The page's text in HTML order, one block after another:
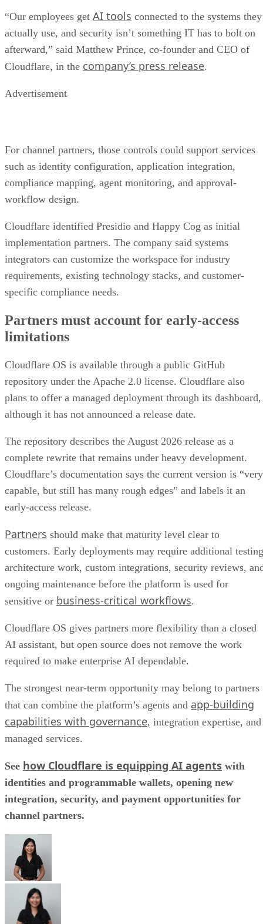
“Our employees get AI tools connected to the systems they
actually use, and security isn’t something IT has to bolt on
afterward,” said Matthew Prince, co-founder and CEO of
Cloudflare, in the company’s press release.
Advertisement
For channel partners, those controls could support services
such as identity configuration, application integration,
compliance mapping, agent monitoring, and approval-
workflow design.
Cloudflare identified Presidio and Happy Cog as initial
implementation partners. The company said systems
integrators can customize the workspace for industry
requirements, existing technology stacks, and customer-
specific compliance needs.
Partners must account for early-access
limitations
Cloudflare OS is available through a public GitHub
repository under the Apache 2.0 license. Cloudflare also
plans to offer a managed deployment through its dashboard,
although it has not announced a release date.
The repository describes the August 2026 release as a
complete rewrite that remains under heavy development.
Cloudflare’s documentation says the current version is “very
capable, but still has many rough edges” and labels it an
early-access release.
Partners should make that maturity level clear to
customers. Early deployments may require additional
architecture work, custom integrations, security reviews,
ongoing maintenance before the platform is used for
sensitive or business-critical workflows.
Cloudflare OS gives partners more flexibility than a closed
AI assistant, but open source does not remove the work
required to make enterprise AI dependable.
The strongest near-term opportunity may belong to partners
that can combine the platform’s agents and app-building
capabilities with governance, integration expertise, and
managed services.
See how Cloudflare is equipping AI agents with
identities and programmable wallets, opening new
integration, security, and payment opportunities for
channel partners.